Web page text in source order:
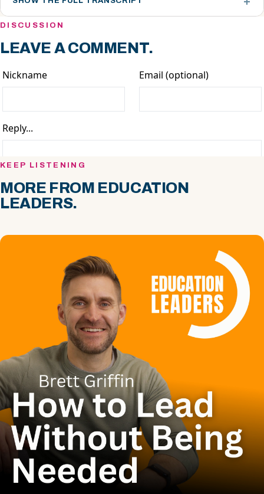
DISCUSSION
LEAVE A COMMENT.
KEEP LISTENING
MORE FROM EDUCATION
LEADERS.